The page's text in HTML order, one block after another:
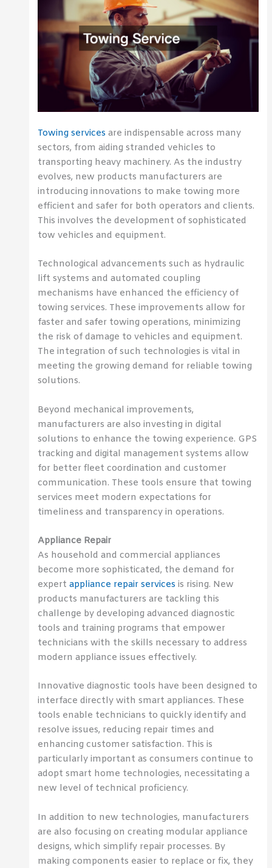
Towing services are indispensable across many
sectors, from aiding stranded vehicles to
transporting heavy machinery. As the industry
evolves, new products manufacturers are
introducing innovations to make towing more
efficient and safer for both operators and clients.
This involves the development of sophisticated
tow vehicles and equipment.
Technological advancements such as hydraulic
lift systems and automated coupling
mechanisms have enhanced the efficiency of
towing services. These improvements allow for
faster and safer towing operations, minimizing
the risk of damage to vehicles and equipment.
The integration of such technologies is vital in
meeting the growing demand for reliable towing
solutions.
Beyond mechanical improvements,
manufacturers are also investing in digital
solutions to enhance the towing experience. GPS
tracking and digital management systems allow
for better fleet coordination and customer
communication. These tools ensure that towing
services meet modern expectations for
timeliness and transparency in operations.
Appliance Repair
As household and commercial appliances
become more sophisticated, the demand for
expertappliance repair services is rising. New
products manufacturers are tackling this
challenge by developing advanced diagnostic
tools and training programs that empower
technicians with the skills necessary to address
modern appliance issues effectively.
Innovative diagnostic tools have been designed to
interface directly with smart appliances. These
tools enable technicians to quickly identify and
resolve issues, reducing repair times and
enhancing customer satisfaction. This is
particularly important as consumers continue to
adopt smart home technologies, necessitating a
new level of technical proficiency.
In addition to new technologies, manufacturers
are also focusing on creating modular appliance
designs, which simplify repair processes. By
making components easier to replace or fix, they